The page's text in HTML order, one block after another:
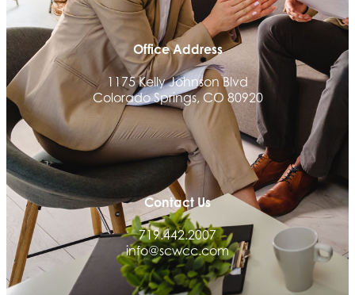
Land Rover Colorado Springs
Tradesly
Quiver Bookkeeping & Advising
Activcore Physical Therapy
Rapha Coaching and Wellness, LLC
Med-Care for You
Ameri Force Environmental Inc.
Integrity Home Buyers Colorado
The Springs Team Real Estate Company
Luisa Graff Jewelers
First & Fourteenth PLLC
Beans & Brews Coffeehouse
Office Address
1175 Kelly Johnson Blvd
Colorado Springs, CO 80920
Contact Us
719.442.2007
info@scwcc.com